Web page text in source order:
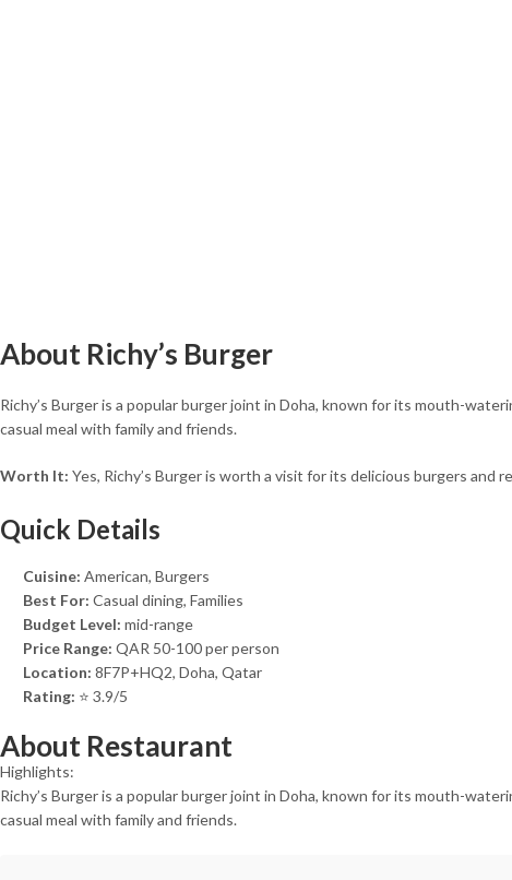
About Richy’s Burger
Richy’s Burger is a popular burger joint in Doha, known for its mouth-
casual meal with family and friends.
Worth It: Yes, Richy’s Burger is worth a visit for its delicious burgers and
Quick Details
Cuisine: American, Burgers
Best For: Casual dining, Families
Budget Level: mid-range
Price Range: QAR 50-100 per person
Location: 8F7P+HQ2, Doha, Qatar
Rating: ⭐ 3.9/5
About Restaurant
Highlights:
Richy’s Burger is a popular burger joint in Doha, known for its mouth-
casual meal with family and friends.